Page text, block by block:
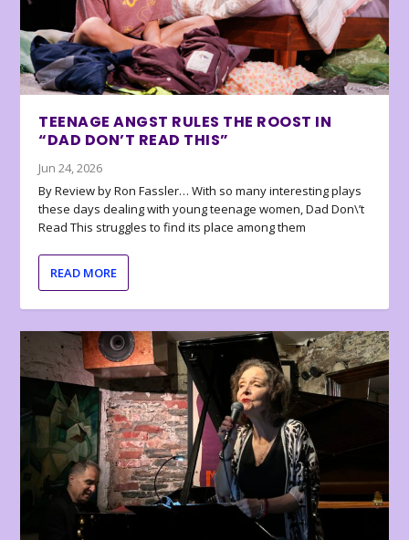
TEENAGE ANGST RULES THE ROOST IN
“DAD DON’T READ THIS”
Jun 24, 2026
By Review by Ron Fassler… With so many interesting plays
these days dealing with young teenage women, Dad Don\’t
Read This struggles to find its place among them
READ MORE